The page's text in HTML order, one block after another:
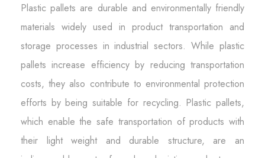
Plastic pallets are durable and environmentally friendly
materials widely used in product transportation and
storage processes in industrial sectors. While plastic
pallets increase efficiency by reducing transportation
costs, they also contribute to environmental protection
efforts by being suitable for recycling. Plastic pallets,
which enable the safe transportation of products with
their light weight and durable structure, are an